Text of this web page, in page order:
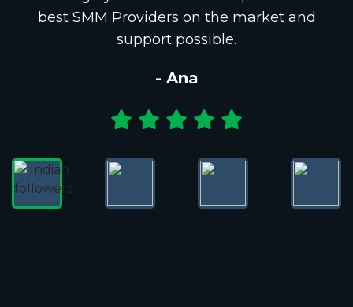
best SMM Providers on the market and
support possible.
- Ana